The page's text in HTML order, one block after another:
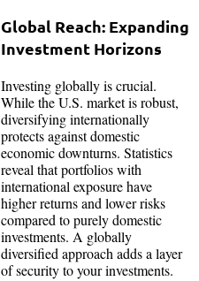
Global Reach: Expanding
Investment Horizons
Investing globally is crucial.
While the U.S. market is robust,
diversifying internationally
protects against domestic
economic downturns. Statistics
reveal that portfolios with
international exposure have
higher returns and lower risks
compared to purely domestic
investments. A globally
diversified approach adds a layer
of security to your investments.